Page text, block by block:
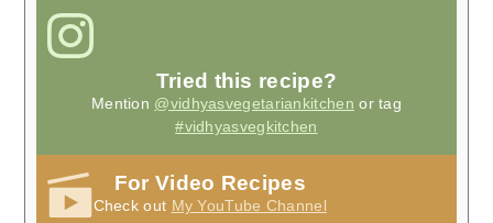
Tried this recipe?
Mention @vidhyasvegetariankitchen or tag
#vidhyasvegkitchen
For Video Recipes
Check out My YouTube Channel